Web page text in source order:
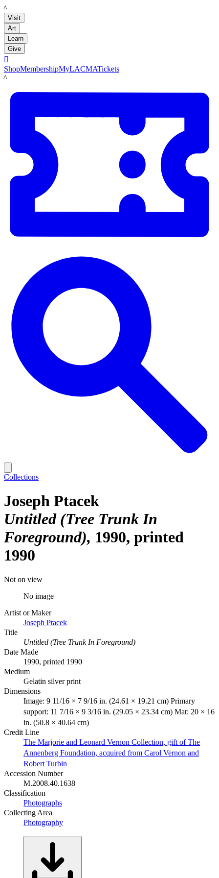
LACMA
Visit
Art
Learn
Give

ShopMembershipMyLACMATickets
LACMA
Collections
Joseph Ptacek
Untitled (Tree Trunk In
Foreground) 1990, printed
1990
Not on view
No image
Artist or Maker
Joseph Ptacek
Title
Untitled (Tree Trunk In Foreground)
Date Made
1990, printed 1990
Medium
Gelatin silver print
Dimensions
Image: 9 11/16 × 7 9/16 in. (24.61 × 19.21 cm) Primary
support: 11 7/16 × 9 3/16 in. (29.05 × 23.34 cm) Mat: 20 × 16
in. (50.8 × 40.64 cm)
Credit Line
The Marjorie and Leonard Vernon Collection, gift of The
Annenberg Foundation, acquired from Carol Vernon and
Robert Turbin
Accession Number
M.2008.40.1638
Classification
Photographs
Collecting Area
Photography